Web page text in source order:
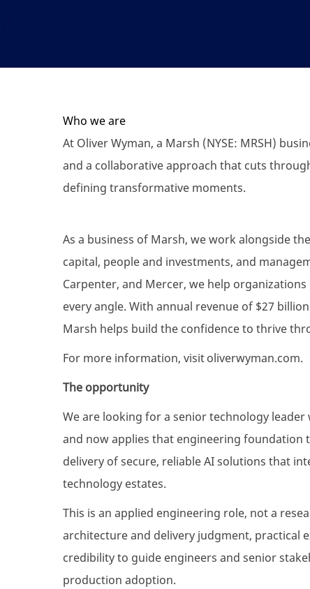
Who we are
At Oliver Wyman, a Marsh (NYSE: MRSH)
and a collaborative approach that cuts
defining transformative moments.
As a business of Marsh, we work alongside
capital, people and investments, and
Carpenter, and Mercer, we help
every angle. With annual revenue of $27
Marsh helps build the confidence to thrive
For more information, visitoliverwyman.com.
The opportunity
We are looking for a senior technology
and now applies that engineering foundation
delivery of secure, reliable AI solutions that
technology estates.
This is an applied engineering role, not a
architecture and delivery judgment, practical
credibility to guide engineers and senior
production adoption.